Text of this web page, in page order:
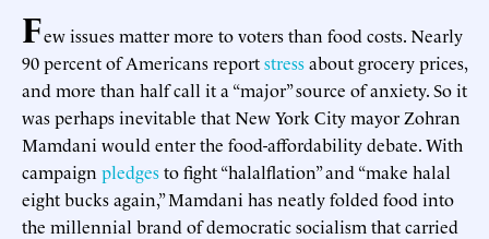
Few issues matter more to voters than food costs. Nearly
90 percent of Americans reportstressabout grocery prices,
and more than half call it a “major” source of anxiety. So it
was perhaps inevitable that New York City mayor Zohran
Mamdani would enter the food-affordability debate. With
campaign pledgesto fight “halalflation” and “make halal
eight bucks again,” Mamdani has neatly folded food into
the millennial brand of democratic socialism that carried